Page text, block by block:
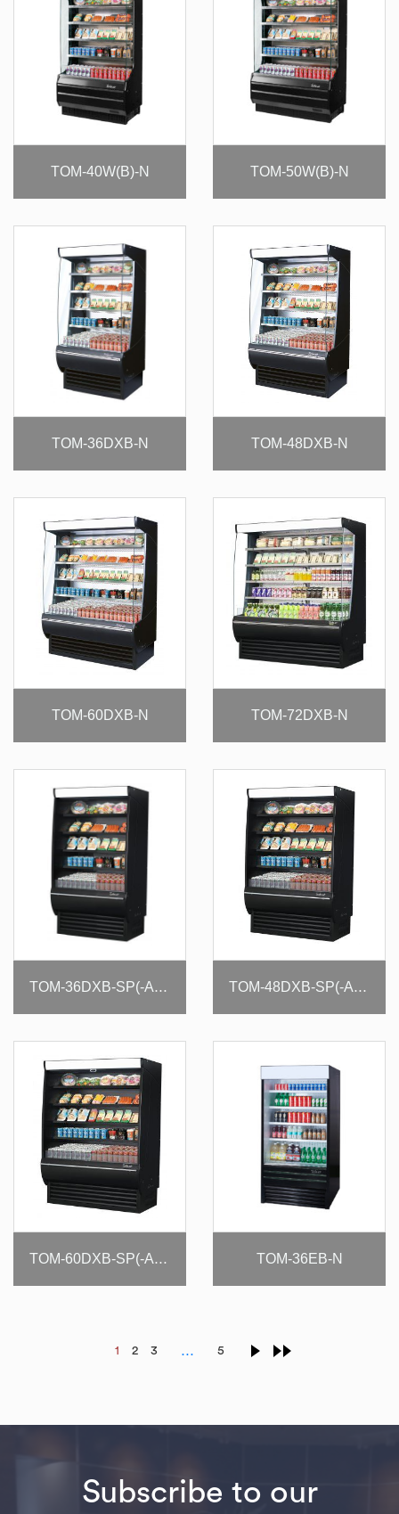
TOM-40W(B)-N TOM-50W(B)-N
TOM-36DXB-N TOM-48DXB-N
TOM-60DXB-N TOM-72DXB-N
TOM-36DXB-SP(-A)-N TOM-48DXB-SP(-A)-N
TOM-60DXB-SP(-A)-N TOM-36EB-N
1 2 3 … 5
Subscribe to our